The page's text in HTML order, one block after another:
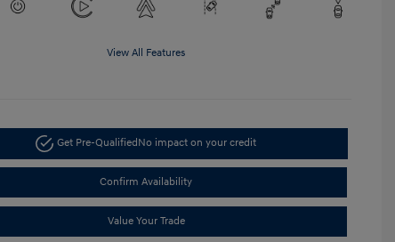
View All Features
Get Pre-QualifiedNo impact on your credit
Confirm Availability
Value Your Trade